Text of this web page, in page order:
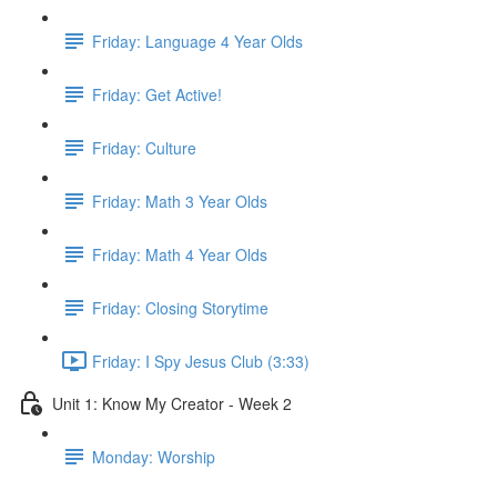
Friday: Language 4 Year Olds
Friday: Get Active!
Friday: Culture
Friday: Math 3 Year Olds
Friday: Math 4 Year Olds
Friday: Closing Storytime
Friday: I Spy Jesus Club (3:33)
Unit 1: Know My Creator - Week 2
Monday: Worship